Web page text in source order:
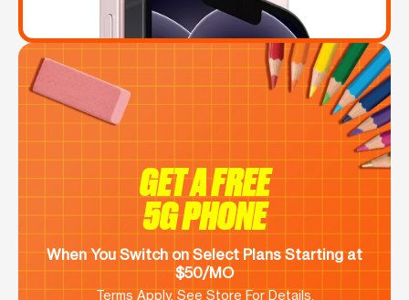
GET A FREE
5G PHONE
When You Switch on Select Plans Starting at
$50/MO
Terms Apply. See Store For Details.